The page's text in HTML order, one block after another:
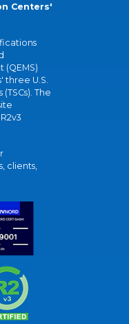
Centers'
three U.S.
The
clients,